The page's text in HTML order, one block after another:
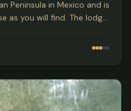
Peninsula in Mexico and is
as you will find. The lodge
Pajaros.